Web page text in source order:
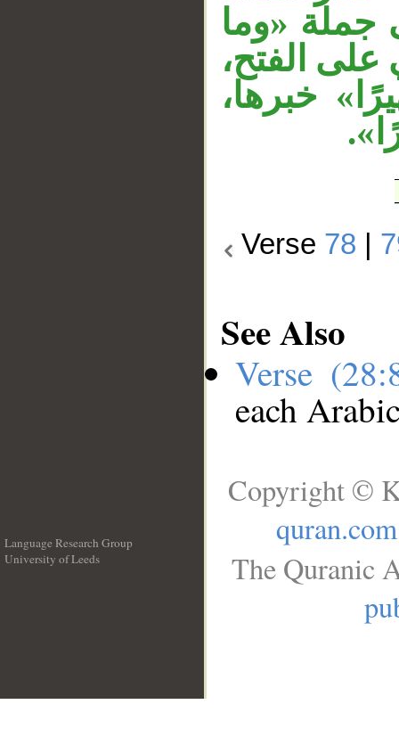
جملة «وما
الفتح،
خبرها،
Verse 78
See Also
Verse
each
Language Research Group
University of Leeds
Copyright ©
quran.com
The Quranic